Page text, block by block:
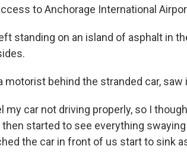
to Anchorage International
standing on an island of asphalt in
motorist behind the stranded car, saw
my car not driving properly, so I
then started to see everything
the car in front of us start to sink